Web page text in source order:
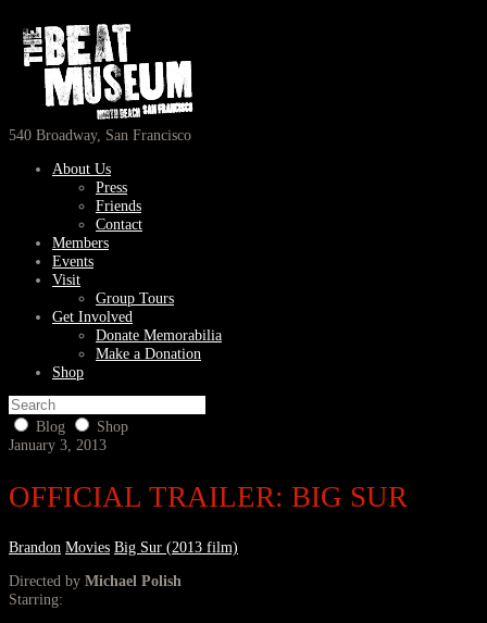
540 Broadway, San Francisco
About Us
Press
Friends
Contact
Members
Events
Visit
Group Tours
Get Involved
Donate Memorabilia
Make a Donation
Shop
Blog
Shop
January 3, 2013
OFFICIAL TRAILER: BIG SUR
Brandon Movies Big Sur (2013 film)
Directed by Michael Polish
Starring: